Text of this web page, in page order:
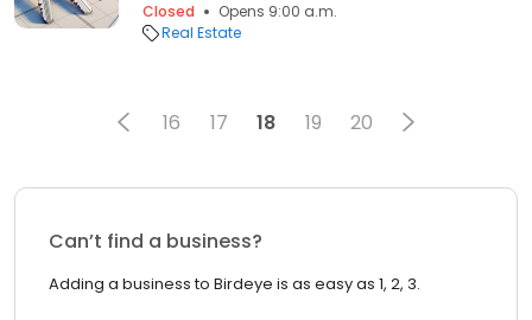
Closed
Opens 9:00 a.m.
Real Estate
16 17 18 19 20
Can’t find a business?
Adding a business to Birdeye is as easy as 1, 2, 3.